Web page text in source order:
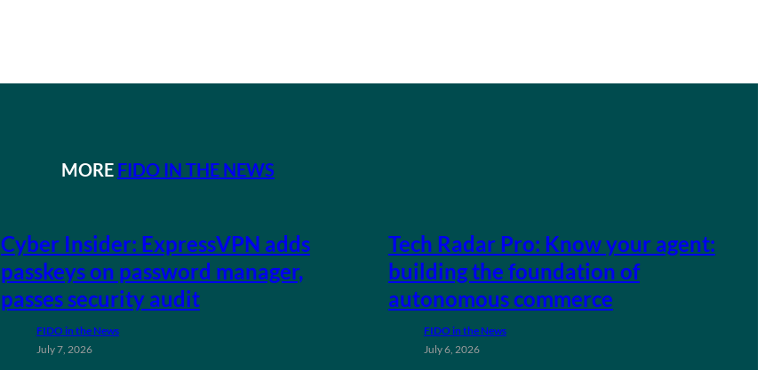
MORE FIDO IN THE NEWS
Cyber Insider: ExpressVPN adds
passkeys on password manager,
passes security audit
FIDO in the News
July 7, 2026
Tech Radar Pro: Know your agent:
building the foundation of
autonomous commerce
FIDO in the News
July 6, 2026